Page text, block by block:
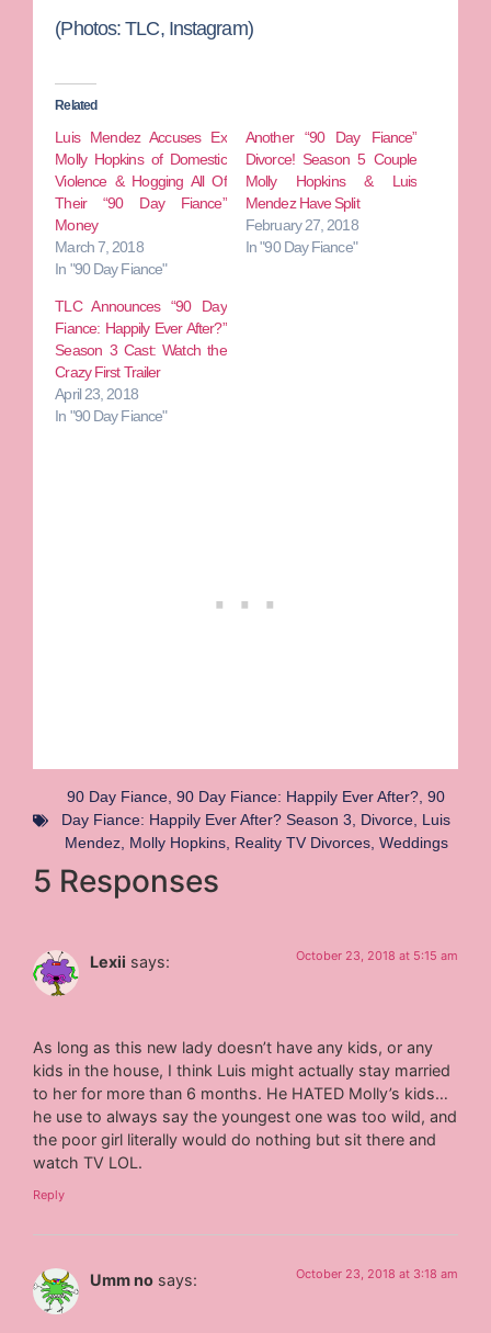
(Photos: TLC, Instagram)
Related
Luis Mendez Accuses Ex
Molly Hopkins of Domestic
Violence & Hogging All Of
Their “90 Day Fiance”
Money
March 7, 2018
In "90 Day Fiance"
Another “90 Day Fiance”
Divorce! Season 5 Couple
Molly Hopkins & Luis
Mendez Have Split
February 27, 2018
In "90 Day Fiance"
TLC Announces “90 Day
Fiance: Happily Ever After?”
Season 3 Cast: Watch the
Crazy First Trailer
April 23, 2018
In "90 Day Fiance"
90 Day Fiance 90 Day Fiance: Happily Ever After? 90
Day Fiance: Happily Ever After? Season 3
Divorce Luis
Mendez, Molly Hopkins, Reality TV Divorces, Weddings
5 Responses
Lexii says: October 23, 2018 at 5:15 am
As long as this new lady doesn’t have any kids, or any
kids in the house, I think Luis might actually stay married
to her for more than 6 months. He HATED Molly’s kids…
he use to always say the youngest one was too wild, and
the poor girl literally would do nothing but sit there and
watch TV LOL.
Reply
Umm no says: October 23, 2018 at 3:18 am